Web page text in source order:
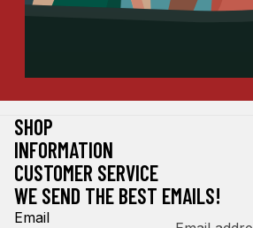
SHOP
INFORMATION
CUSTOMER SERVICE
WE SEND THE BEST EMAILS!
Email